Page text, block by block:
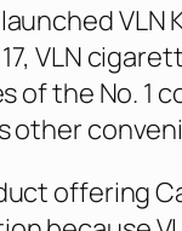
VLN
of the No. 1
other
offering